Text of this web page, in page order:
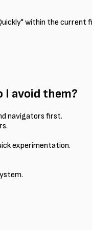
within the current
I avoid them?
navigators first.
experimentation.